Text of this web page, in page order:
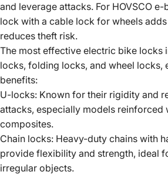
and leverage attacks. For HOVSCO
lock with a cable lock for wheels
reduces theft risk.
The most effective electric bike locks
locks, folding locks, and wheel locks,
benefits:
U-locks: Known for their rigidity and
attacks, especially models reinforced
composites.
Chain locks: Heavy-duty chains with
provide flexibility and strength, ideal
irregular objects.